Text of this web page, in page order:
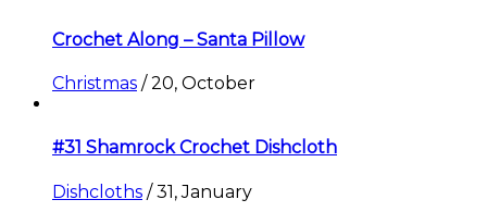
Crochet Along – Santa Pillow
Christmas /20, October
#31 Shamrock Crochet Dishcloth
Dishcloths /31, January